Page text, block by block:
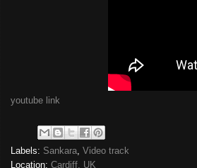
youtube link
Labels: Sankara Video track
Location: Cardiff, UK